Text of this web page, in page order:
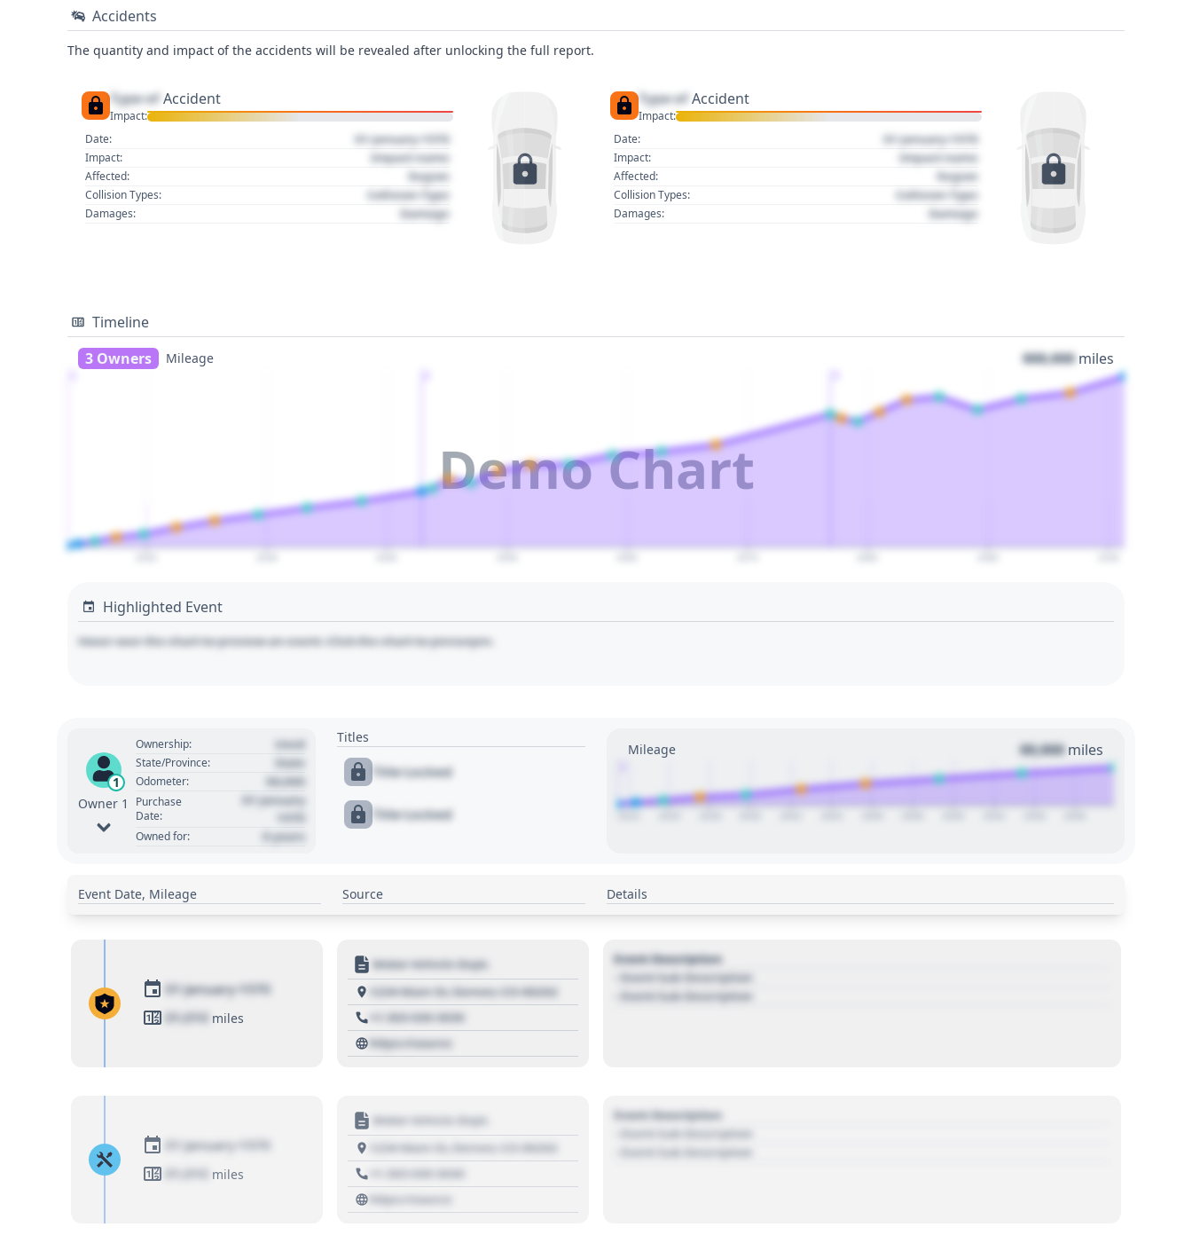
Accidents
The quantity and impact of the accidents will be revealed after unlocking the full report.
Type of Accident
Impact:
Date:
01 January 1970
Impact: Impact name
Affected: Region
Collision Types: Collision Type
Damages: Damage
Type of Accident
Impact:
Date:
01 January 1970
Impact: Impact name
Affected: Region
Collision Types: Collision Type
Damages: Damage
Timeline
3 Owners
Mileage 000,000 miles
Demo Chart
Highlighted Event
Hover over the chart to preview an event. Click the chart to pin/unpin.
1
Owner 1
Ownership: Used
State/Province: State
Odometer: 00,000
Purchase
Date:
01 January
Owned for: 0 years
Titles
Title Locked
Title Locked
Mileage 00,000 miles
Event Date, Mileage Source Details
01 January 1970
01,010 miles
Motor Vehicle Dept.
1234 Main St, Denver, CO 80202
+1 303 030 3030
https://source
Event Description
- Event Sub Description
- Event Sub Description
01 January 1970
01,010
miles
Motor Vehicle Dept.
1234 Main St, Denver, CO 80202
+1 303 030 3030
https://source
Event Description
- Event Sub Description
- Event Sub Description